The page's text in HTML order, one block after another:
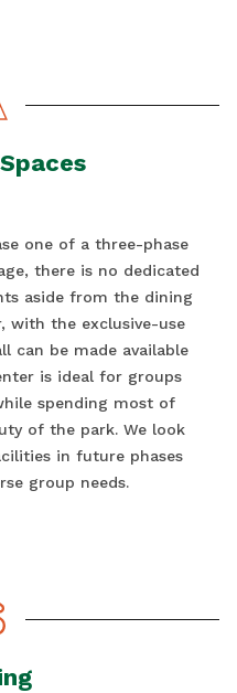
one of a three-phase
there is no dedicated
aside from the dining
with the exclusive-use
can be made available
is ideal for groups
spending most of
of the park. We look
in future phases
group needs.